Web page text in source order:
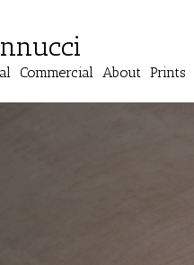
Commercial About Prints